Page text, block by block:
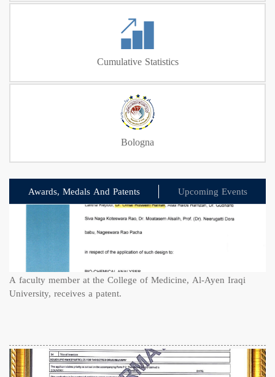
Cumulative Statistics
Bologna
Awards, Medals And Patents Upcoming Events
A faculty member at the College of Medicine, Al-Ayen Iraqi
University, receives a patent.